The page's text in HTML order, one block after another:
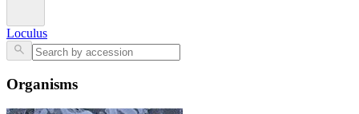
Loculus
Organisms